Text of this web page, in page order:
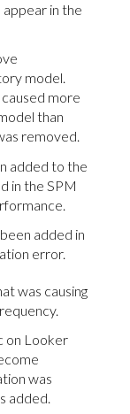
in the
model.
more
than
removed.
added to the
in the SPM
added in
error.
was causing
on Looker
was
added.